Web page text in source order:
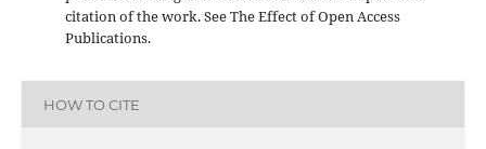
citation of the work. See The Effect of Open Access
Publications.
HOW TO CITE